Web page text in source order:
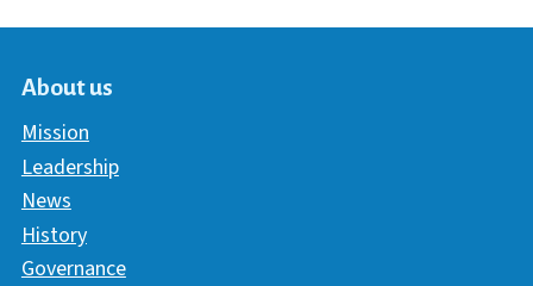
About us
Mission
Leadership
News
History
Governance